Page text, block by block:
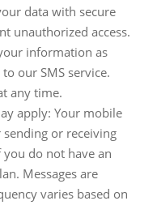
data with secure
unauthorized access.
information as
our SMS service.
any time.
apply: Your mobile
or receiving
you do not have an
Messages are
varies based on